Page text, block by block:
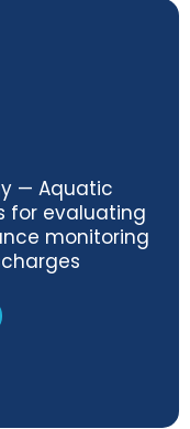
— Aquatic
for evaluating
monitoring